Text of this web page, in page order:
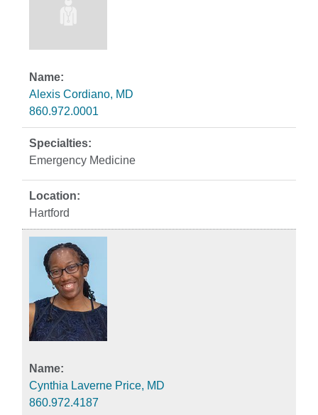
Alexis Cordiano, MD
860.972.0001
Emergency Medicine
Hartford
Cynthia Laverne Price, MD
860.972.4187